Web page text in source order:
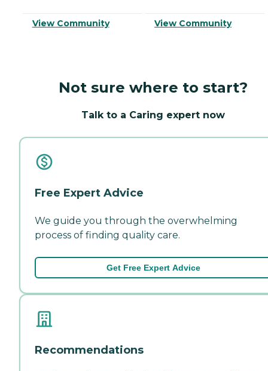
View Community View Community
Not sure where to start?
Talk to a Caring expert now
Free Expert Advice
We guide you through the overwhelming
process of finding quality care.
Get Free Expert Advice
Recommendations